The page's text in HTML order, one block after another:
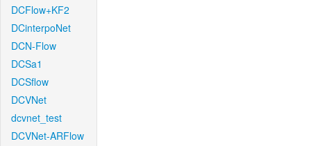
DCFlow+KF2
DCinterpoNet
DCN-Flow
DCSa1
DCSflow
DCVNet
dcvnet_test
DCVNet-ARFlow